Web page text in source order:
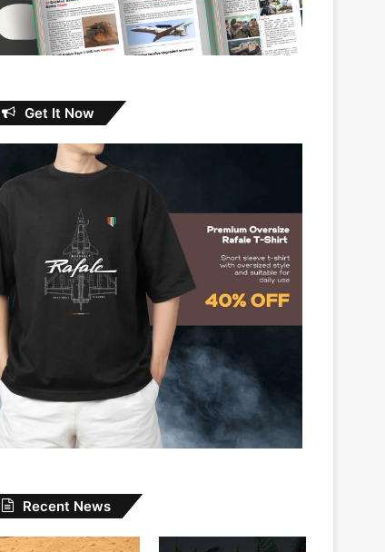
Get It Now
Recent News